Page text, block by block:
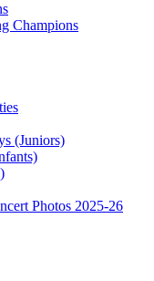
Champions
(Juniors)
Photos 2025-26